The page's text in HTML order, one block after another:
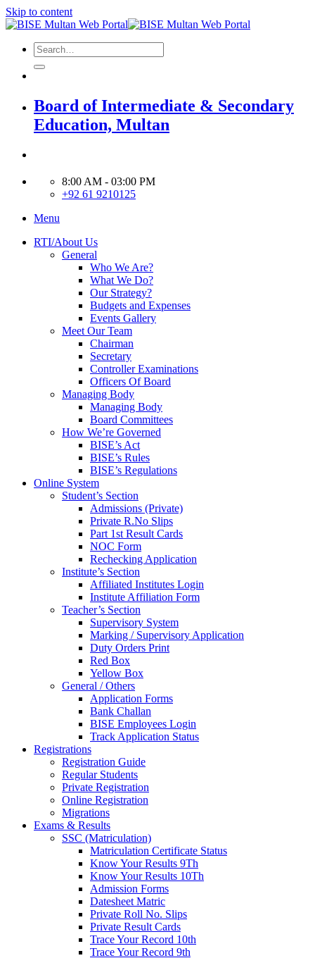
Skip to content
Board of Intermediate & Secondary
Education, Multan
8:00 AM - 03:00 PM
+92 61 9210125
Menu
RTI/About Us
General
Who We Are?
What We Do?
Our Strategy?
Budgets and Expenses
Events Gallery
Meet Our Team
Chairman
Secretary
Controller Examinations
Officers Of Board
Managing Body
Managing Body
Board Committees
How We’re Governed
BISE’s Act
BISE’s Rules
BISE’s Regulations
Online System
Student’s Section
Admissions (Private)
Private R.No Slips
Part 1st Result Cards
NOC Form
Rechecking Application
Institute’s Section
Affiliated Institutes Login
Institute Affiliation Form
Teacher’s Section
Supervisory System
Marking / Supervisory Application
Duty Orders Print
Red Box
Yellow Box
General / Others
Application Forms
Bank Challan
BISE Employees Login
Track Application Status
Registrations
Registration Guide
Regular Students
Private Registration
Online Registration
Migrations
Exams & Results
SSC (Matriculation)
Matriculation Certificate Status
Know Your Results 9Th
Know Your Results 10Th
Admission Forms
Datesheet Matric
Private Roll No. Slips
Private Result Cards
Trace Your Record 10th
Trace Your Record 9th